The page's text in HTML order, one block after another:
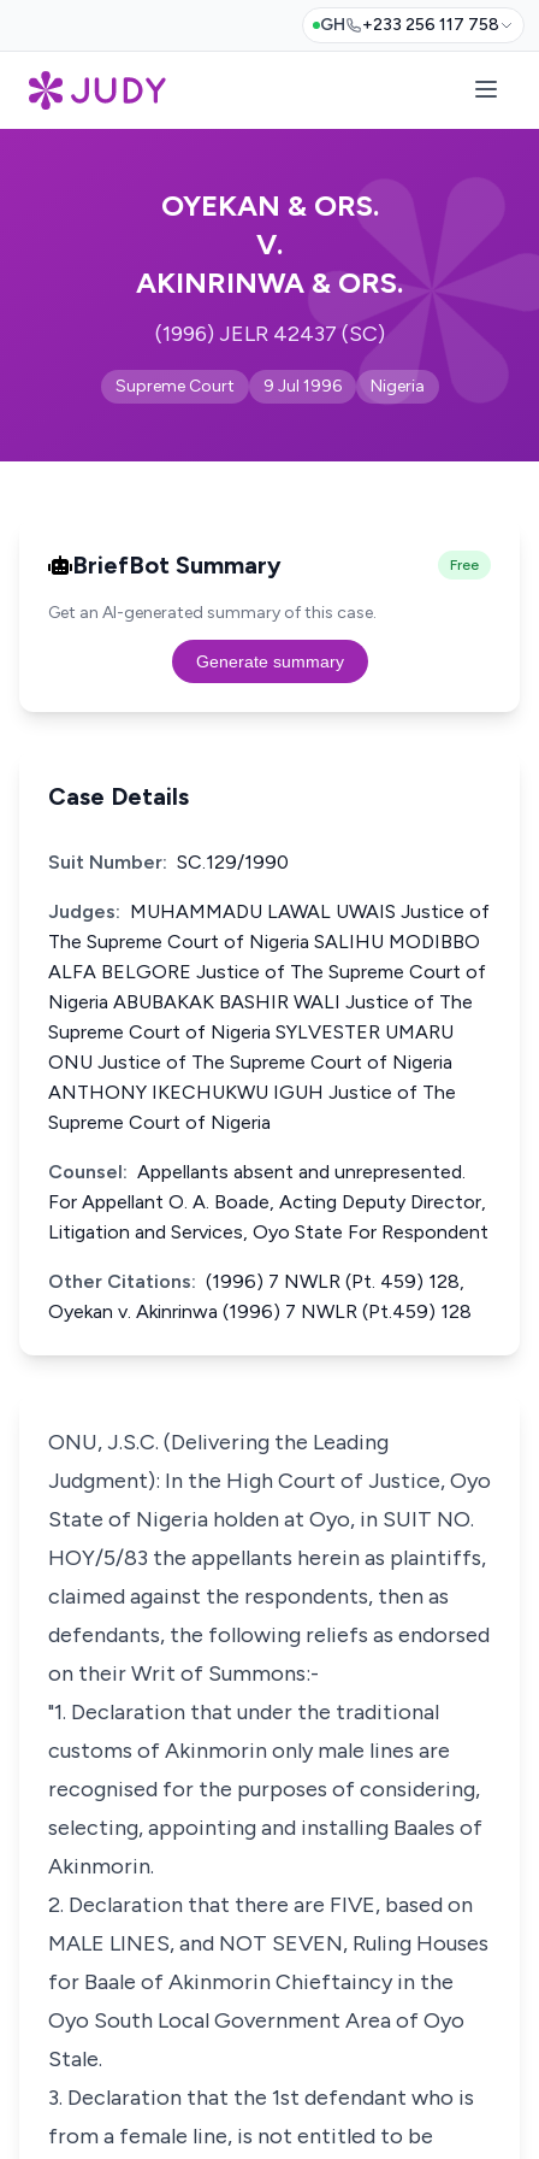
GH +233 256 117 758
OYEKAN & ORS.
V.
AKINRINWA & ORS.
(1996) JELR 42437 (SC)
Supreme Court 9 Jul 1996 Nigeria
BriefBot Summary Free
Get an AI-generated summary of this case.
Generate summary
Case Details
Suit Number: SC.129/1990
Judges: MUHAMMADU LAWAL UWAIS Justice of
The Supreme Court of Nigeria SALIHU MODIBBO
ALFA BELGORE Justice of The Supreme Court of
Nigeria ABUBAKAK BASHIR WALI Justice of The
Supreme Court of Nigeria SYLVESTER UMARU
ONU Justice of The Supreme Court of Nigeria
ANTHONY IKECHUKWU IGUH Justice of The
Supreme Court of Nigeria
Counsel: Appellants absent and unrepresented.
For Appellant O. A. Boade, Acting Deputy Director,
Litigation and Services, Oyo State For Respondent
Other Citations: (1996) 7 NWLR (Pt. 459) 128,
Oyekan v. Akinrinwa (1996) 7 NWLR (Pt.459) 128
ONU, J.S.C. (Delivering the Leading
Judgment): In the High Court of Justice, Oyo
State of Nigeria holden at Oyo, in SUIT NO.
HOY/5/83 the appellants herein as plaintiffs,
claimed against the respondents, then as
defendants, the following reliefs as endorsed
on their Writ of Summons:-
"1. Declaration that under the traditional
customs of Akinmorin only male lines are
recognised for the purposes of considering,
selecting, appointing and installing Baales of
Akinmorin.
2. Declaration that there are FIVE, based on
MALE LINES, and NOT SEVEN, Ruling Houses
for Baale of Akinmorin Chieftaincy in the
Oyo South Local Government Area of Oyo
Stale.
3. Declaration that the 1st defendant who is
from a female line, is not entitled to be